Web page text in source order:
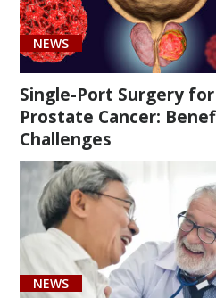
(4)
Cancer
(4)
Transplant
Care
(1)
Urology
NEWS
Single-Port Surgery for
Prostate Cancer:
Challenges
NEWS